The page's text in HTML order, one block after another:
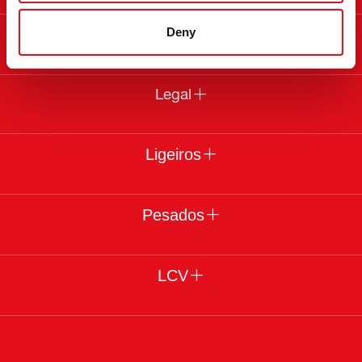
Deny
Sobre a febi
Legal
Ligeiros
Pesados
LCV